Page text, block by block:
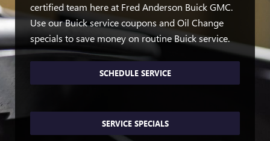
certified team here at Fred Anderson Buick GMC.
Use our Buick service coupons and Oil Change
specials to save money on routine Buick service.
SCHEDULE SERVICE
SERVICE SPECIALS